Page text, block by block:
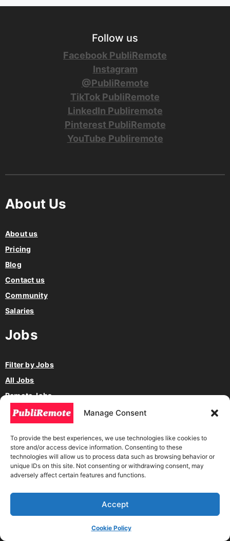
Manage Consent
To provide the best experiences, we use technologies like cookies to
store and/or access device information. Consenting to these
technologies will allow us to process data such as browsing behavior or
unique IDs on this site. Not consenting or withdrawing consent, may
adversely affect certain features and functions.
Accept
Cookie Policy
Follow us
Facebook PubliRemote
Instagram
@PubliRemote
TikTok PubliRemote
LinkedIn Publiremote
Pinterest PubliRemote
YouTube Publiremote
About Us
About us
Pricing
Blog
Contact us
Community
Salaries
Jobs
Filter by Jobs
All Jobs
Remote Jobs
Hybrid Jobs
Freelance Jobs
Work by Project
Full Time Jobs
Part-Time Jobs
Jobs in America